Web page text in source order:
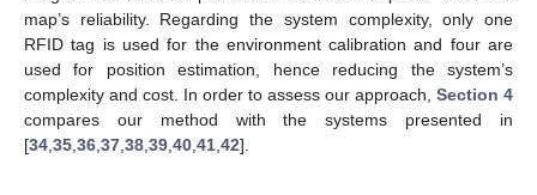
map’s reliability. Regarding the system complexity, only one
RFID tag is used for the environment calibration and four are
used for position estimation, hence reducing the system’s
complexity and cost. In order to assess our approach, Section 4
compares our method with the systems presented in
[34,35,36,37,38,39,40,41,42].